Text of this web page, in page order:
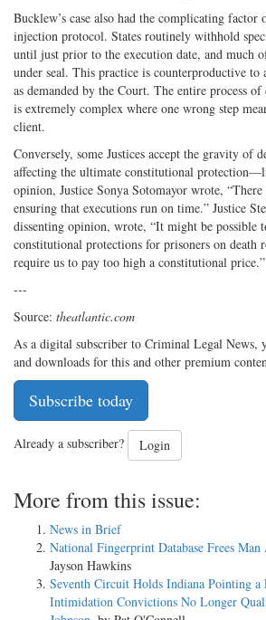
Bucklew’s case also had the complicating factor
injection protocol. States routinely withhold
until just prior to the execution date, and much
under seal. This practice is counterproductive
as demanded by the Court. The entire process
is extremely complex where one wrong step
client.
Conversely, some Justices accept the gravity of
affecting the ultimate constitutional
opinion, Justice Sonya Sotomayor wrote,
ensuring that executions run on time.” Justice
dissenting opinion, wrote, “It might be possible
constitutional protections for prisoners on death
require us to pay too high a constitutional price.”
---
Source: theatlantic.com
As a digital subscriber to Criminal Legal News,
and downloads for this and other premium
Subscribe today
Already a subscriber? Login
More from this issue:
News in Brief
National Fingerprint Database Frees
Jayson Hawkins
Seventh Circuit Holds Indiana Pointing a
Intimidation Convictions No Longer